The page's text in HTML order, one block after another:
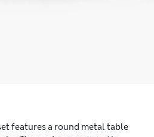
features a round metal table